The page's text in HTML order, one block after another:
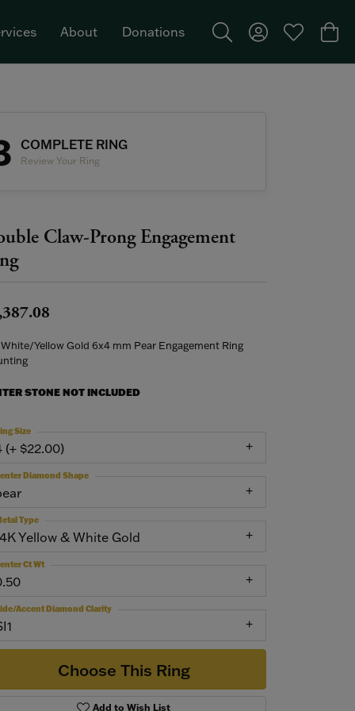
About Donations
Toggle Search Menu
Toggle MyToggle My
COMPLETE RING
Review Your Ring
Claw-Prong Engagement
White/Yellow Gold 6x4 mm Pear Engagement Ring
STONE NOT INCLUDED
(+ $22.00)
Size
Diamond Shape
Yellow & White Gold
Type
Ct Wt
Accent Diamond Clarity
Choose This Ring
Add to Wish List